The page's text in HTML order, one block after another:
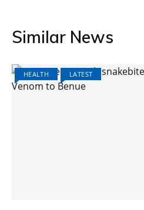
Similar News
HEALTH LATEST